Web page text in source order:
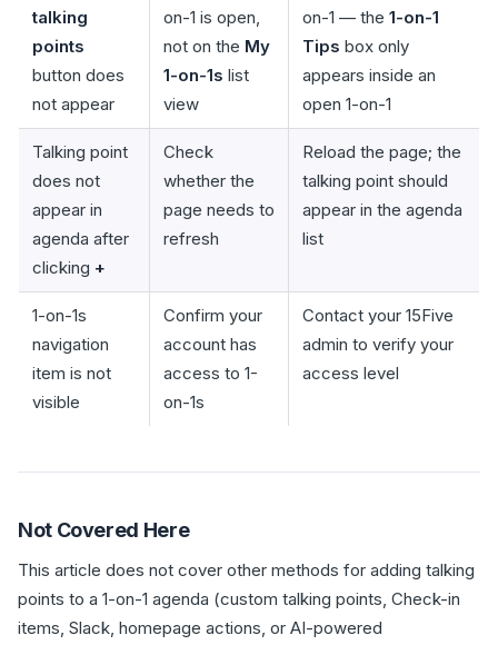
talking
points
button does
not appear
on-1 is open,
not on the My
1-on-1s list
view
on-1 — the 1-on-1
Tips box only
appears inside an
open 1-on-1
Talking point
does not
appear in
agenda after
clicking +
Check
whether the
page needs to
refresh
Reload the page; the
talking point should
appear in the agenda
list
1-on-1s
navigation
item is not
visible
Confirm your
account has
access to 1-
on-1s
Contact your 15Five
admin to verify your
access level
Not Covered Here
This article does not cover other methods for adding talking
points to a 1-on-1 agenda (custom talking points, Check-in
items, Slack, homepage actions, or AI-powered